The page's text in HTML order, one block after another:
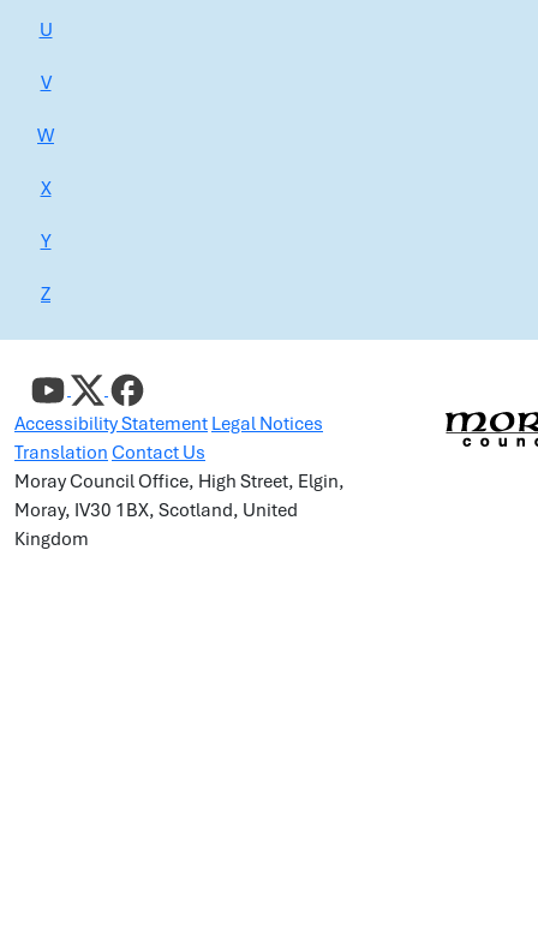
U
V
W
X
Y
Z
Accessibility Statement Legal Notices
Translation Contact Us
Moray Council Office, High Street, Elgin,
Moray, IV30 1BX, Scotland, United
Kingdom